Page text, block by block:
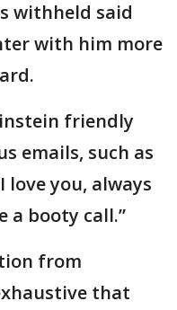
withheld said
with him more
friendly
emails, such as
love you, always
a booty call.”
from
that